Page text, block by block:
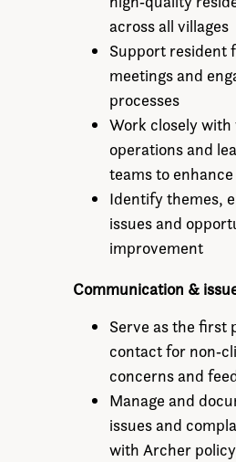
across all villages
Support resident
meetings and
processes
Work closely with
operations and
teams to
Identify themes,
issues and
improvement
Communication &
Serve as the first
contact for
concerns and
Manage and
issues and
with Archer policy